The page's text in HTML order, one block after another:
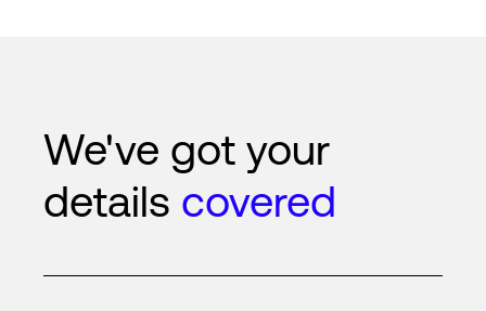
We've got your
details covered